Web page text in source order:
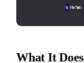
What It Does